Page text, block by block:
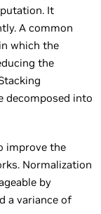
It
A common
which the
the
decomposed into
improve the
Normalization
by
a variance of